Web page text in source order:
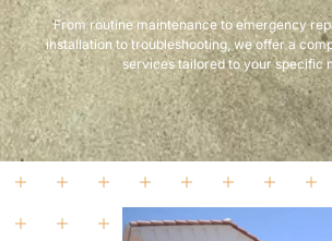
From routine maintenance to emergency
installation to troubleshooting, we offer a
services tailored to your specific